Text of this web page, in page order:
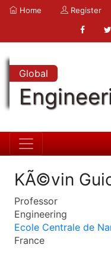
Home Register
Global
KÃ©vin
Professor
Engineering
Ecole Centrale de
France